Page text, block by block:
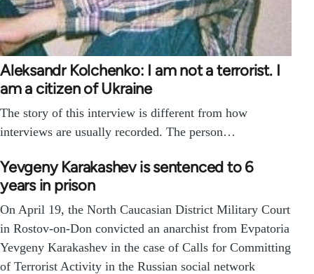
Aleksandr Kolchenko: I am not a terrorist. I
am a citizen of Ukraine
The story of this interview is different from how
interviews are usually recorded. The person…
Yevgeny Karakashev is sentenced to 6
years in prison
On April 19, the North Caucasian District Military Court
in Rostov-on-Don convicted an anarchist from Evpatoria
Yevgeny Karakashev in the case of Calls for Committing
of Terrorist Activity in the Russian social network